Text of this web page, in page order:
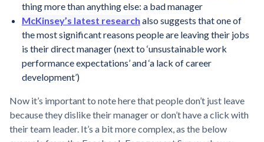
thing more than anything else: a bad manager
McKinsey’s latest research also suggests that one of
the most significant reasons people are leaving their jobs
is their direct manager (next to ‘unsustainable work
performance expectations’ and ‘a lack of career
development’)
Now it’s important to note here that people don’t just leave
because they dislike their manager or don’t have a click with
their team leader. It’s a bit more complex, as the below